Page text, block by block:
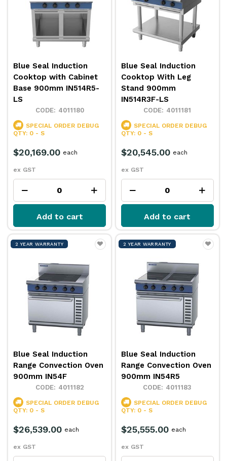
Blue Seal Induction
Cooktop with Cabinet
Base 900mm IN514R5-
LS
4011180
SPECIAL ORDER DEBUG
QTY: 0 - S
$20,169.00
ex GST
each
Add to cart
Blue Seal Induction
Cooktop With Leg
Stand 900mm
IN514R3F-LS
4011181
SPECIAL ORDER DEBUG
QTY: 0 - S
$20,545.00
ex GST
each
Add to cart
2 YEAR WARRANTY
Blue Seal Induction
Range Convection Oven
900mm IN54F
4011182
SPECIAL ORDER DEBUG
QTY: 0 - S
$26,539.00
ex GST
each
2 YEAR WARRANTY
Blue Seal Induction
Range Convection Oven
900mm IN54R5
4011183
SPECIAL ORDER DEBUG
QTY: 0 - S
$25,555.00
ex GST
each